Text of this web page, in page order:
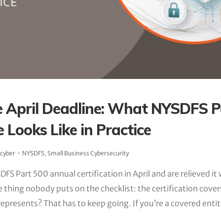
April Deadline: What NYSDFS
Looks Like in Practice
NYSDFS, Small Business Cybersecurity
Part 500 annual certification in April and are relieved it
thing nobody puts on the checklist: the certification
That has to keep going. If you’re a covered